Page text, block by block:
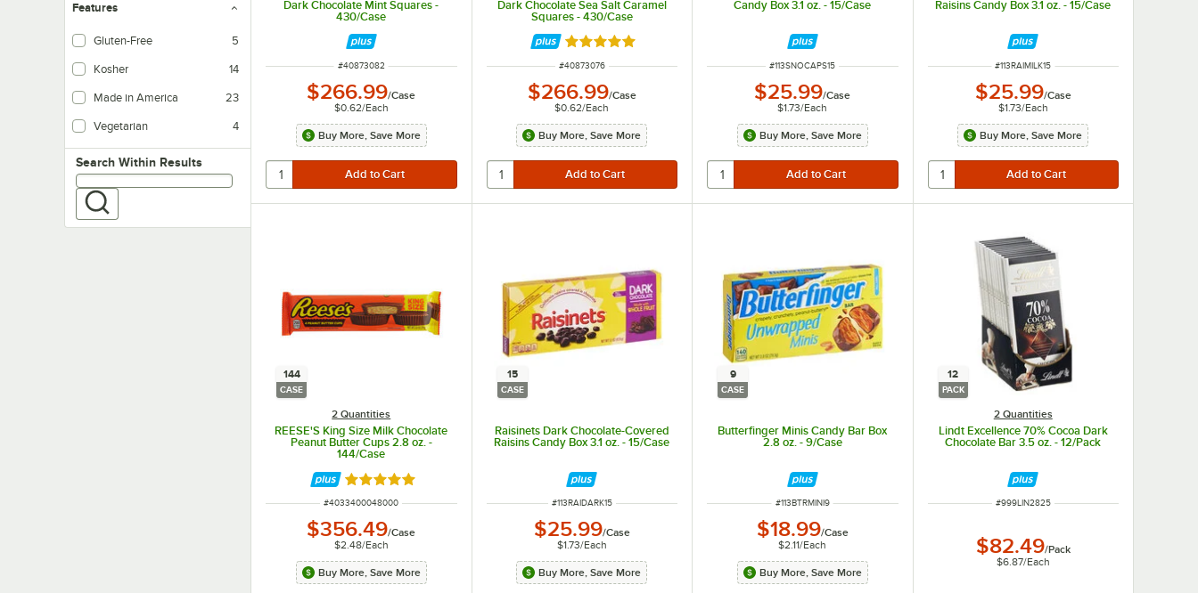
Features
Gluten-Free 5
Kosher 14
Made in America 23
Vegetarian 4
Vegetarian foods are products that do not contain any meat ingredients.
Search within results
Search Within Results
Dark Chocolate Mint Squares -
430/Case
ITEM NUMBER
#40873082
$266.99/Case
$0.62/Each
Buy More, Save More
Dark Chocolate Sea Salt Caramel
Squares - 430/Case
Rated 5 out of 5 stars
ITEM NUMBER
#40873076
$266.99/Case
$0.62/Each
Buy More, Save More
Candy Box 3.1 oz. - 15/Case
ITEM NUMBER
#113SNOCAPS15
$25.99/Case
$1.73/Each
Buy More, Save More
Raisins Candy Box 3.1 oz. - 15/Case
ITEM NUMBER
#113RAIMILK15
$25.99/Case
$1.73/Each
Buy More, Save More
144
CASE
2 Quantities
REESE'S King Size Milk Chocolate
Peanut Butter Cups 2.8 oz. -
144/Case
Rated 5 out of 5 stars
ITEM NUMBER
#4033400048000
$356.49/Case
$2.48/Each
Buy More, Save More
15
CASE
Raisinets Dark Chocolate-Covered
Raisins Candy Box 3.1 oz. - 15/Case
ITEM NUMBER
#113RAIDARK15
$25.99/Case
$1.73/Each
Buy More, Save More
9
CASE
Butterfinger Minis Candy Bar Box
2.8 oz. - 9/Case
ITEM NUMBER
#113BTRMINI9
$18.99/Case
$2.11/Each
Buy More, Save More
12
PACK
2 Quantities
Lindt Excellence 70% Cocoa Dark
Chocolate Bar 3.5 oz. - 12/Pack
ITEM NUMBER
#999LIN2825
$82.49/Pack
$6.87/Each